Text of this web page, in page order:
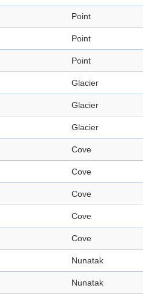
Point
Point
Point
Glacier
Glacier
Glacier
Cove
Cove
Cove
Cove
Cove
Nunatak
Nunatak